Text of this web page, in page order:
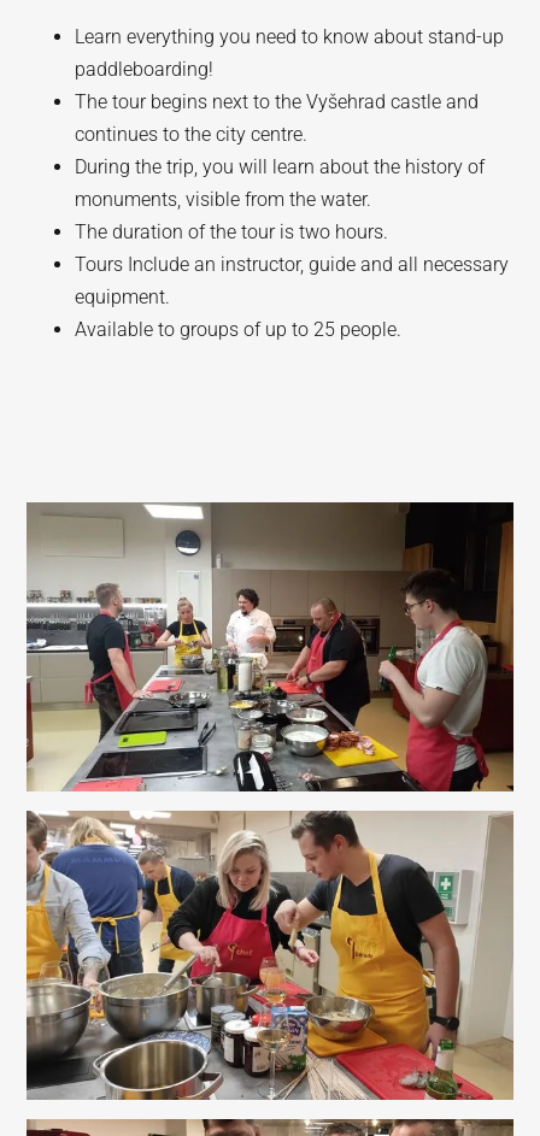
Learn everything you need to know about stand-up
paddleboarding!
The tour begins next to the Vyšehrad castle and
continues to the city centre.
During the trip, you will learn about the history of
monuments, visible from the water.
The duration of the tour is two hours.
Tours Include an instructor, guide and all necessary
equipment.
Available to groups of up to 25 people.